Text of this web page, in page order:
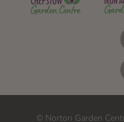
© Norton Garden